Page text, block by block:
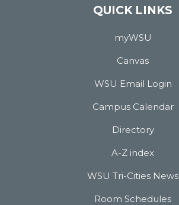
QUICK LINKS
myWSU
Canvas
WSU Email Login
Campus Calendar
Directory
A-Z index
WSU Tri-Cities News
Room Schedules